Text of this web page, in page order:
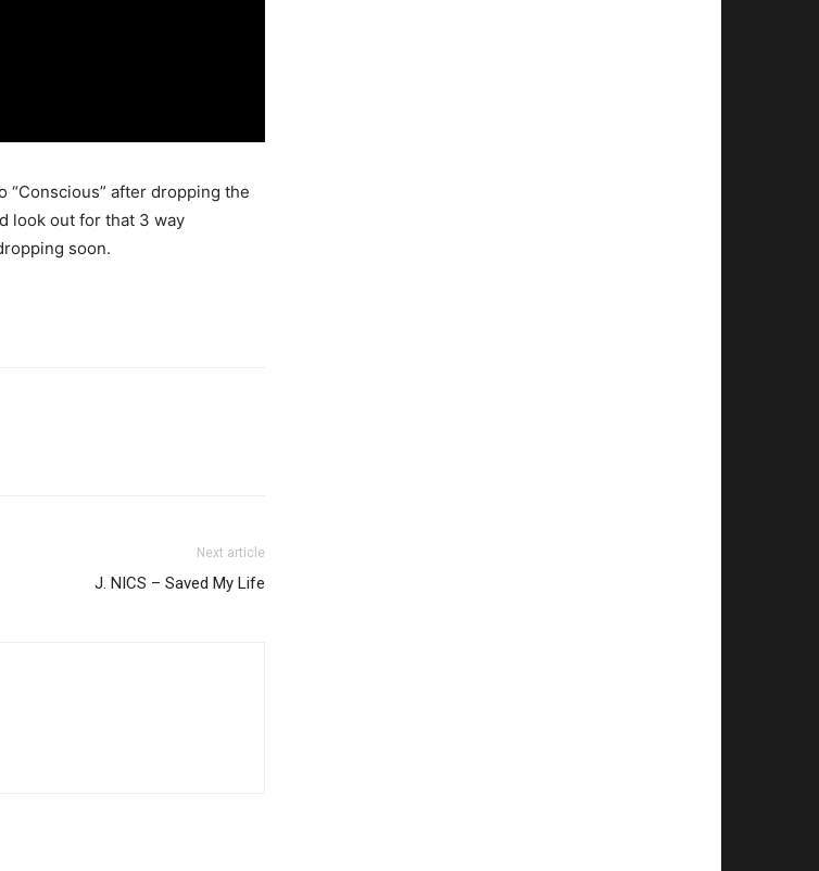
after dropping the
look out for that 3 way
soon.
Next article
J. NICS – Saved My Life